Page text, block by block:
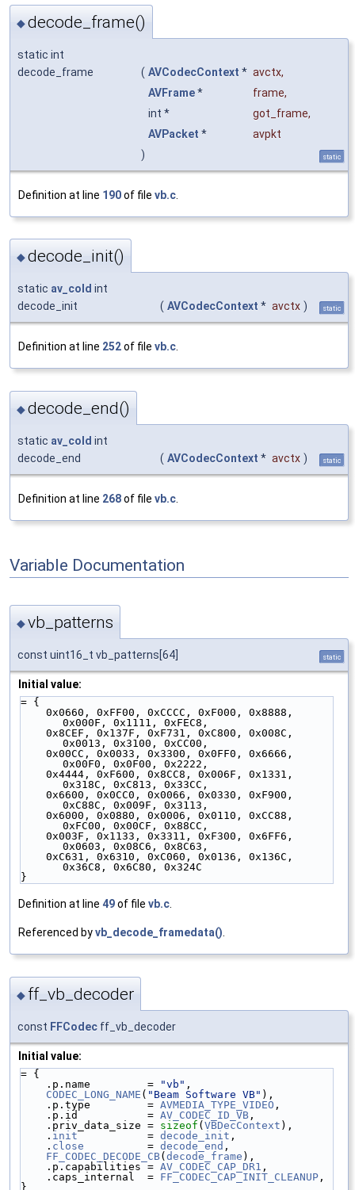
◆decode_frame()
static int
decode_frame
( AVCodecContext * avctx,
AVFrame* frame,
int *
got_frame,
AVPacket *
avpkt
)
static
Definition at line 190of file vb.c
◆decode_init()
static av_cold int
decode_init
( AVCodecContext * avctx ) static
Definition at line 252of file vb.c.
◆decode_end()
static av_cold int
decode_end
( AVCodecContext * avctx ) static
Definition at line 268of file vb.c
Variable Documentation
◆vb_patterns
const uint16_t vb_patterns[64] static
Initial value:
= {
0x000F, 0x1111, 0xFEC8,
0x0013, 0x3100, 0xCC00,
0x00F0, 0x0F00, 0x2222,
0x318C, 0xC813, 0x33CC,
0xC88C, 0x009F, 0x3113,
0xFC00, 0x00CF, 0x88CC,
0x0603, 0x08C6, 0x8C63,
0x36C8, 0x6C80, 0x324C
}
Definition at line 49of file vb.c.
Referenced byvb_decode_framedata().
◆ ff_vb_decoder
const FFCodec ff_vb_decoder
Initial value:
= {
    .p.name         =
"vb" ,
CODEC_LONG_NAME ( "Beam Software VB" ),
    .p.type         =
AVMEDIA_TYPE_VIDEO ,
    .p.id           =
AV_CODEC_ID_VB ,
    .priv_data_size =
sizeof ( VBDecContext ),
    .
init
           =
decode_init ,
    .
close
          =
decode_end ,
FF_CODEC_DECODE_CB( decode_frame ),
    .p.capabilities =
AV_CODEC_CAP_DR1 ,
    .caps_internal  =
FF_CODEC_CAP_INIT_CLEANUP ,
}